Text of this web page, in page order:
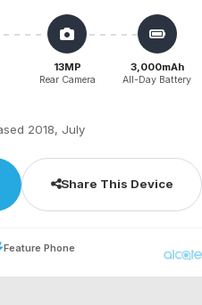
13MP
Rear Camera
3,000mAh
All-Day Battery
2018, July
Share This Device
Feature Phone